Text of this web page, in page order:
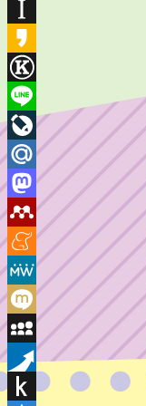
Instapaper
Kakao
Known
Line
LiveJournal
Mail.Ru
Mastodon
Mendeley
Meneame
MeWe
Mixi
MySpace
Pusha